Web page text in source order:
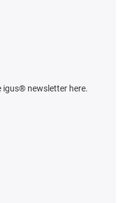
igus® newsletter here.